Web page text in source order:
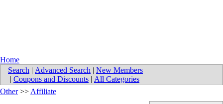
Home
Search | Advanced Search | New Members
| Coupons and Discounts | All Categories
Other>> Affiliate